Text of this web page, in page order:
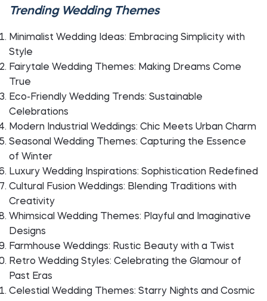
Trending Wedding Themes
Minimalist Wedding Ideas: Embracing Simplicity with
Style
Fairytale Wedding Themes: Making Dreams Come
True
Eco-Friendly Wedding Trends: Sustainable
Celebrations
Modern Industrial Weddings: Chic Meets Urban Charm
Seasonal Wedding Themes: Capturing the Essence
of Winter
Luxury Wedding Inspirations: Sophistication Redefined
Cultural Fusion Weddings: Blending Traditions with
Creativity
Whimsical Wedding Themes: Playful and Imaginative
Designs
Farmhouse Weddings: Rustic Beauty with a Twist
Retro Wedding Styles: Celebrating the Glamour of
Past Eras
Celestial Wedding Themes: Starry Nights and Cosmic